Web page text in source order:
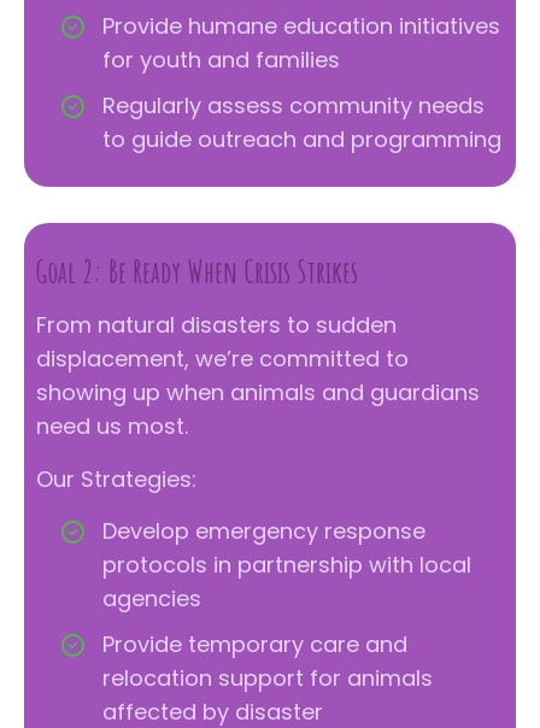
Provide humane education initiatives
for youth and families
Regularly assess community needs
to guide outreach and programming
Goal 2: Be Ready When Crisis Strikes
From natural disasters to sudden
displacement, we’re committed to
showing up when animals and guardians
need us most.
Our Strategies:
Develop emergency response
protocols in partnership with local
agencies
Provide temporary care and
relocation support for animals
affected by disaster